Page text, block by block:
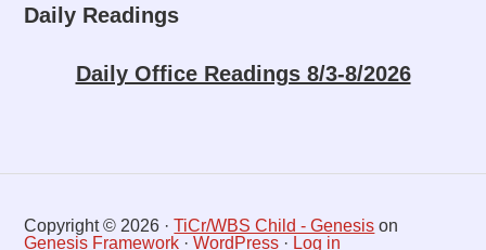
Daily Readings
Daily Office Readings 8/3-8/2026
Copyright © 2026 ·TiCr/WBS Child - Genesis on
Genesis Framework ·WordPress · Log in